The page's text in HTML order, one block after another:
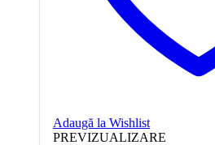
Adaugă la Wishlist
PREVIZUALIZARE